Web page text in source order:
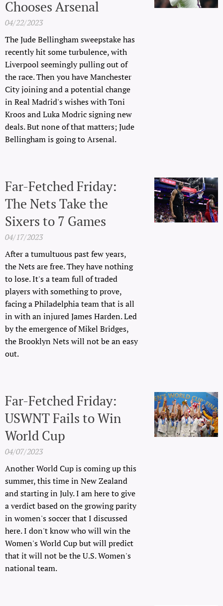
Chooses Arsenal
04/22/2023
The Jude Bellingham sweepstake has
recently hit some turbulence, with
Liverpool seemingly pulling out of
the race. Then you have Manchester
City joining and a potential change
in Real Madrid's wishes with Toni
Kroos and Luka Modric signing new
deals. But none of that matters; Jude
Bellingham is going to Arsenal.
Far-Fetched Friday:
The Nets Take the
Sixers to 7 Games
04/17/2023
After a tumultuous past few years,
the Nets are free. They have nothing
to lose. It's a team full of traded
players with something to prove,
facing a Philadelphia team that is all
in with an injured James Harden. Led
by the emergence of Mikel Bridges,
the Brooklyn Nets will not be an easy
out.
Far-Fetched Friday:
USWNT Fails to Win
World Cup
04/07/2023
Another World Cup is coming up this
summer, this time in New Zealand
and starting in July. I am here to give
a verdict based on the growing parity
in women's soccer that I discussed
here. I don't know who will win the
Women's World Cup but will predict
that it will not be the U.S. Women's
national team.